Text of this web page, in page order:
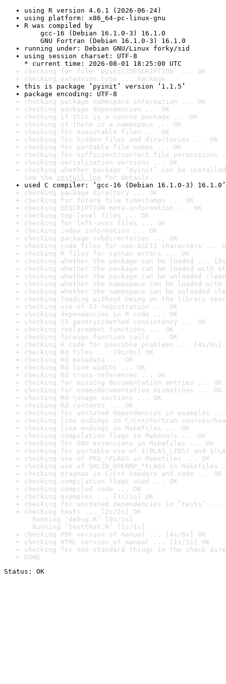
using R version 4.6.1 (2026-06-24)
using platform: x86_64-pc-linux-gnu
R was compiled by
gcc-16 (Debian 16.1.0-3) 16.1.0
GNU Fortran (Debian 16.1.0-3) 16.1.0
running under: Debian GNU/Linux forky/sid
using session charset: UTF-8
* current time: 2026-08-01 18:25:00 UTC
checking for file ‘pyinit/DESCRIPTION’ ... OK
checking extension type ... Package
this is package ‘pyinit’ version ‘1.1.5’
package encoding: UTF-8
checking package namespace information ... OK
checking package dependencies ... OK
checking if this is a source package ... OK
checking if there is a namespace ... OK
checking for executable files ... OK
checking for hidden files and directories ... OK
checking for portable file names ... OK
checking for sufficient/correct file permissions
checking serialization versions ... OK
checking whether package ‘pyinit’ can be
See the install log for details.
used C compiler: ‘gcc-16 (Debian 16.1.0-3) 16.1.0’
checking package directory ... OK
checking for future file timestamps ... OK
checking DESCRIPTION meta-information ... OK
checking top-level files ... OK
checking for left-over files ... OK
checking index information ... OK
checking package subdirectories ... OK
checking code files for non-ASCII characters ...
checking R files for syntax errors ... OK
checking whether the package can be loaded ...
checking whether the package can be loaded with
checking whether the package can be unloaded
checking whether the namespace can be loaded
checking whether the namespace can be unloaded
checking loading without being on the library
checking use of S3 registration ... OK
checking dependencies in R code ... OK
checking S3 generic/method consistency ... OK
checking replacement functions ... OK
checking foreign function calls ... OK
checking R code for possible problems ... [4s/6s]
checking Rd files ... [0s/0s] OK
checking Rd metadata ... OK
checking Rd line widths ... OK
checking Rd cross-references ... OK
checking for missing documentation entries ... OK
checking for code/documentation mismatches ... OK
checking Rd \usage sections ... OK
checking Rd contents ... OK
checking for unstated dependencies in examples ...
checking line endings in C/C++/Fortran sources/
checking line endings in Makefiles ... OK
checking compilation flags in Makevars ... OK
checking for GNU extensions in Makefiles ... OK
checking for portable use of $(BLAS_LIBS) and
checking use of PKG_*FLAGS in Makefiles ... OK
checking use of SHLIB_OPENMP_*FLAGS in Makefiles
checking pragmas in C/C++ headers and code ... OK
checking compilation flags used ... OK
checking compiled code ... OK
checking examples ... [1s/1s] OK
checking for unstated dependencies in ‘tests’ ...
checking tests ... [2s/2s] OK
Running ‘debug.R’ [0s/1s]
Running ‘testthat.R’ [1s/1s]
checking PDF version of manual ... [4s/6s] OK
checking HTML version of manual ... [1s/1s] OK
checking for non-standard things in the check
DONE
Status: OK